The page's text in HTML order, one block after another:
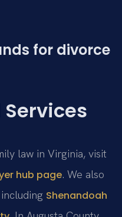
for divorce
law in Virginia, visit
hub page. We also
Shenandoah